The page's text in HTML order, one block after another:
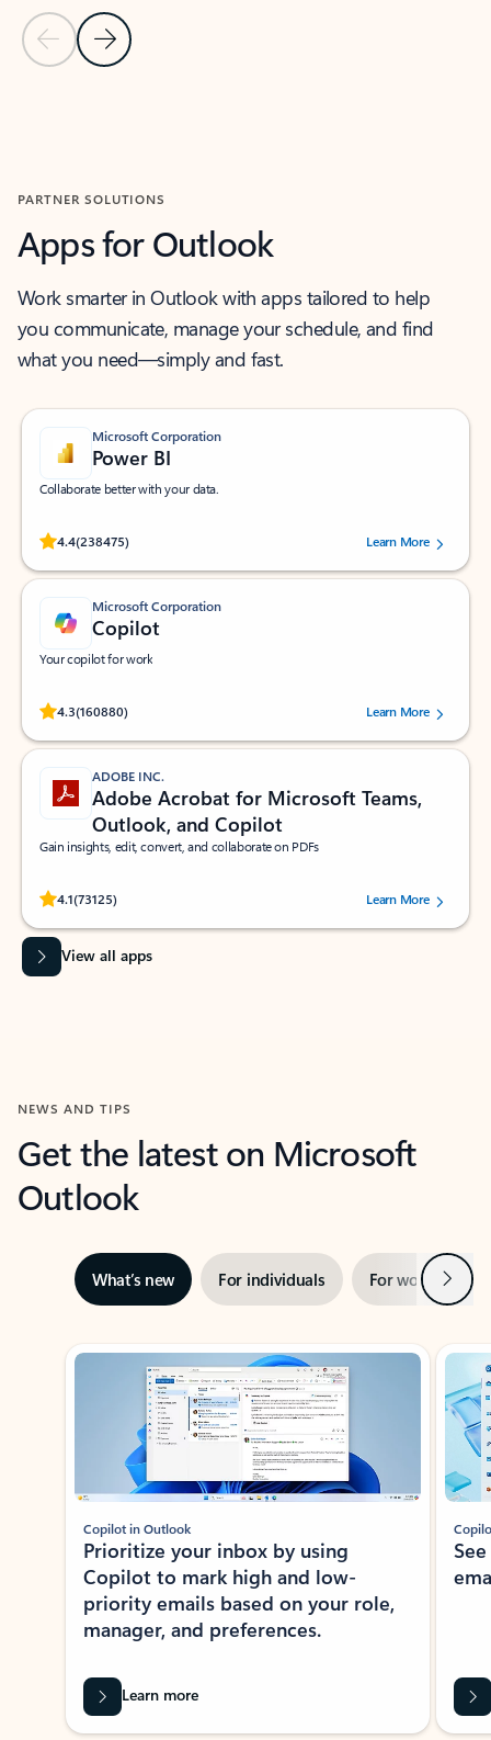
Previous Slide
Next Slide
PARTNER SOLUTIONS
Apps for Outlook
Work smarter in Outlook with apps tailored to help
you communicate, manage your schedule, and find
what you need—simply and fast.
Microsoft Corporation
Power BI
Collaborate better with your data.
4.4(238475)
Rated (#=ratingAverage#) stars out of 5 stars, by 238475 users.
Learn More
Microsoft Corporation
Copilot
Your copilot for work
4.3(160880)
Rated (#=ratingAverage#) stars out of 5 stars, by 160880 users.Learn More
ADOBE INC.
Adobe Acrobat for Microsoft Teams,
Outlook, and Copilot
Gain insights, edit, convert, and collaborate on PDFs
4.1(73125)
Rated (#=ratingAverage#) stars out of 5 stars, by 73125 users.Learn More
View all apps
NEWS AND TIPS
Get the latest on Microsoft
Outlook
What’s new For individuals For work Next
Showing slide 1 of 3
Copilot in Outlook
Prioritize your inbox by using
Copilot to mark high and low-
priority emails based on your role,
manager, and preferences.
Learn more